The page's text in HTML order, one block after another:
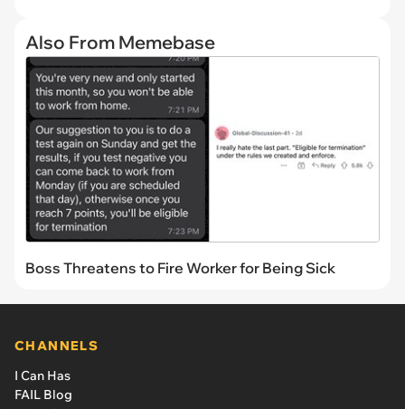
Also From Memebase
Boss Threatens to Fire Worker for Being Sick
CHANNELS
I Can Has
FAIL Blog